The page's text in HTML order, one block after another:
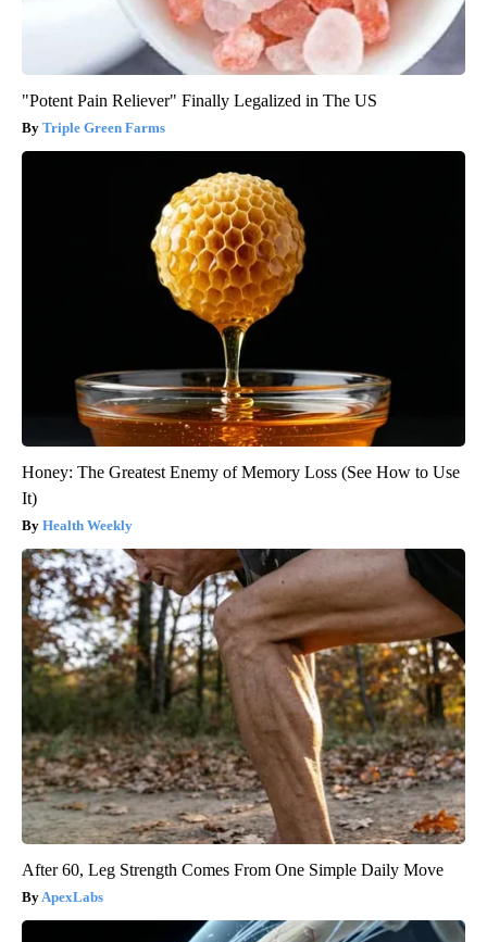
"Potent Pain Reliever" Finally Legalized in The US
Triple Green Farms
Honey: The Greatest Enemy of Memory Loss (See How to Use
It)
Health Weekly
After 60, Leg Strength Comes From One Simple Daily Move
ApexLabs